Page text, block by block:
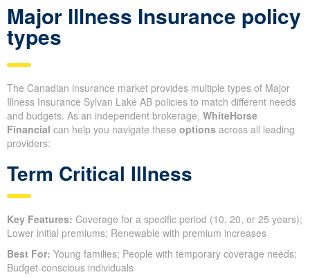
Major Illness Insurance policy
types
The Canadian insurance market provides multiple types of Major
Illness Insurance Sylvan Lake AB policies to match different needs
and budgets. As an independent brokerage, WhiteHorse
Financial can help you navigate these options across all leading
providers:
Term Critical Illness
Key Features: Coverage for a specific period (10, 20, or 25 years);
Lower initial premiums; Renewable with premium increases
Best For: Young families; People with temporary coverage needs;
Budget-conscious individuals